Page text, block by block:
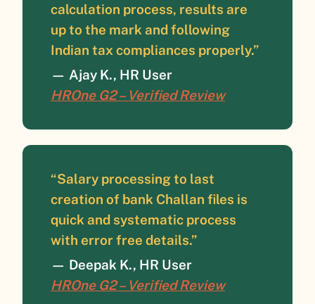
calculation process, results are
up to the mark and following
Indian tax compliances properly.”
— Ajay K., HR User
HROne G2 – Verified Review
“Salary processing to last
creation of bank Challan files is
quick and systematic process
with error free details.”
— Deepak K., HR User
HROne G2 – Verified Review